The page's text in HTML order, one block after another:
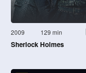
2009 129 min
Sherlock Holmes